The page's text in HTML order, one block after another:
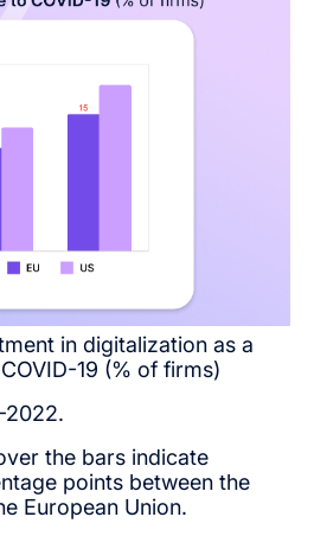
in digitalization as a
19 (% of firms)
2022.
the bars indicate
points between the
European Union.